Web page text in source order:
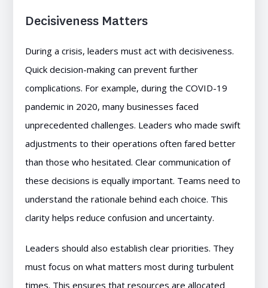
Decisiveness Matters
During a crisis, leaders must act with decisiveness.
Quick decision-making can prevent further
complications. For example, during the COVID-19
pandemic in 2020, many businesses faced
unprecedented challenges. Leaders who made swift
adjustments to their operations often fared better
than those who hesitated. Clear communication of
these decisions is equally important. Teams need to
understand the rationale behind each choice. This
clarity helps reduce confusion and uncertainty.
Leaders should also establish clear priorities. They
must focus on what matters most during turbulent
times. This ensures that resources are allocated